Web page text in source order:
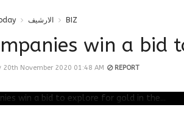
الارشيف BIZ
win a bid
20th November 2020 01:48 AM REPORT